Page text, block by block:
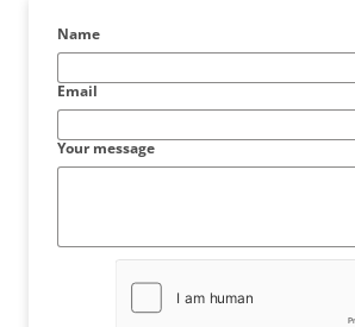
Name
Email
Your message